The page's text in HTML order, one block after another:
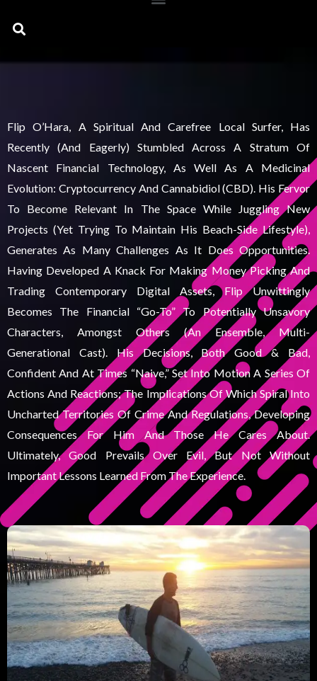
Search
Flip O’Hara, A Spiritual And Carefree Local Surfer, Has
Recently (and Eagerly) Stumbled Across A Stratum Of
Nascent Financial Technology, As Well As A Medicinal
Evolution: Cryptocurrency And Cannabidiol (CBD). His Fervor
To Become Relevant In The Space While Juggling New
Projects (yet Trying To Maintain His Beach-Side Lifestyle),
Generates As Many Challenges As It Does Opportunities.
Having Developed A Knack For Making Money Picking And
Trading Contemporary Digital Assets, Flip Unwittingly
Becomes The Financial “go-To” To Potentially Unsavory
Characters, Amongst Others (an Ensemble, Multi-
Generational Cast). His Decisions, Both Good & Bad,
Confident And At Times “naive,” Set Into Motion A Series Of
Actions And Reactions; The Implications Of Which Spiral Into
Uncharted Territories Of Crime And Regulations, Developing
Consequences For Him And Those He Cares About.
Ultimately, Good Prevails Over Evil, But Not Without
Important Lessons Learned From The Experience.